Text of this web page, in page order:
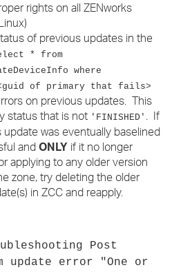
rights on all ZENworks
of previous updates in the
* from
where
of primary that fails>
on previous updates. This
status that is not 'FINISHED' . If
was eventually baselined
andONLY if it no longer
applying to any older version
zone, try deleting the older
in ZCC and reapply.
Post
update error "One or